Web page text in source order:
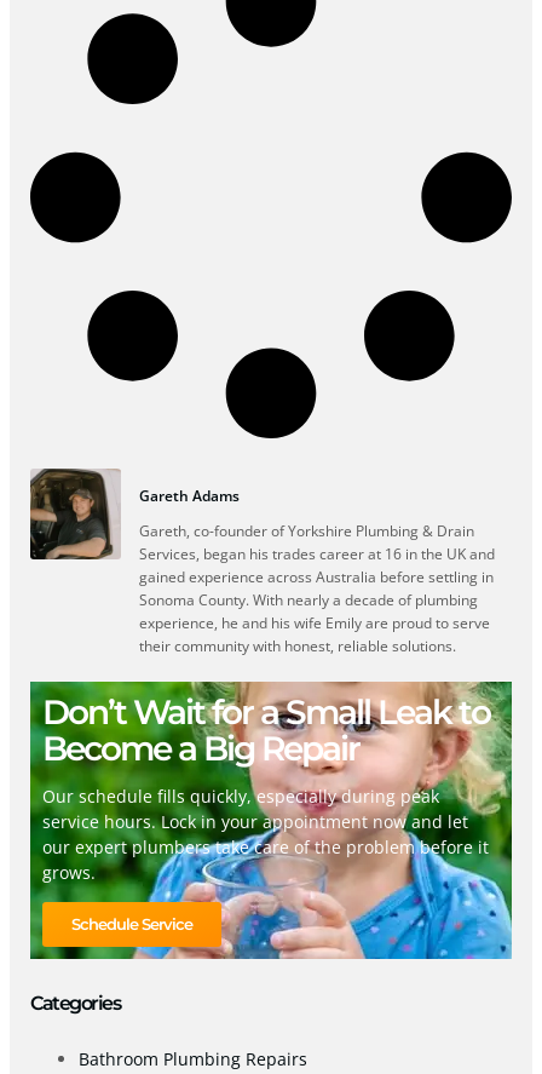
Gareth Adams
Gareth, co-founder of Yorkshire Plumbing & Drain
Services, began his trades career at 16 in the UK and
gained experience across Australia before settling in
Sonoma County. With nearly a decade of plumbing
experience, he and his wife Emily are proud to serve
their community with honest, reliable solutions.
Don’t Wait for a Small Leak to
Become a Big Repair
Our schedule fills quickly, especially during peak
service hours. Lock in your appointment now and let
our expert plumbers take care of the problem before it
grows.
Schedule Service
Categories
Bathroom Plumbing Repairs